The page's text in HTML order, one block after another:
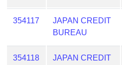
354117
JAPAN CREDIT
BUREAU
354118
JAPAN CREDIT